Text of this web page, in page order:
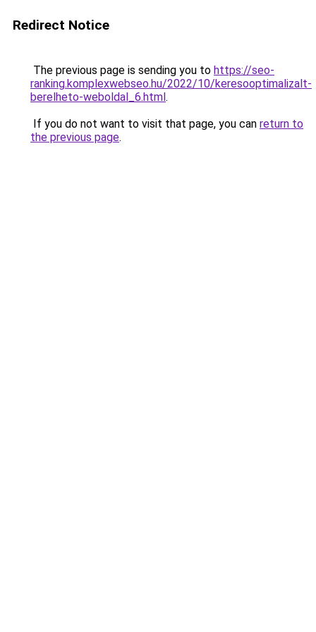
Redirect Notice
The previous page is sending you to https://seo-
ranking.komplexwebseo.hu/2022/10/keresooptimalizalt-
berelheto-weboldal_6.html.
If you do not want to visit that page, you can return to
the previous page.